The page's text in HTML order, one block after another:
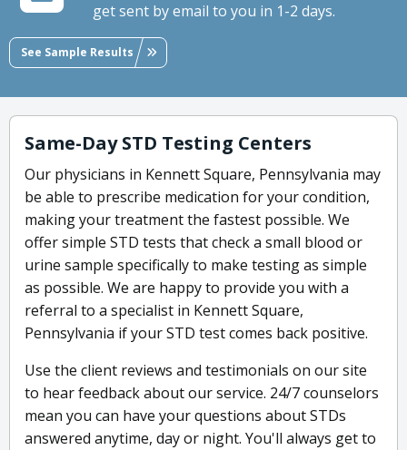
get sent by email to you in 1-2 days.
See Sample Results
Same-Day STD Testing Centers
Our physicians in Kennett Square, Pennsylvania may
be able to prescribe medication for your condition,
making your treatment the fastest possible. We
offer simple STD tests that check a small blood or
urine sample specifically to make testing as simple
as possible. We are happy to provide you with a
referral to a specialist in Kennett Square,
Pennsylvania if your STD test comes back positive.
Use the client reviews and testimonials on our site
to hear feedback about our service. 24/7 counselors
mean you can have your questions about STDs
answered anytime, day or night. You'll always get to